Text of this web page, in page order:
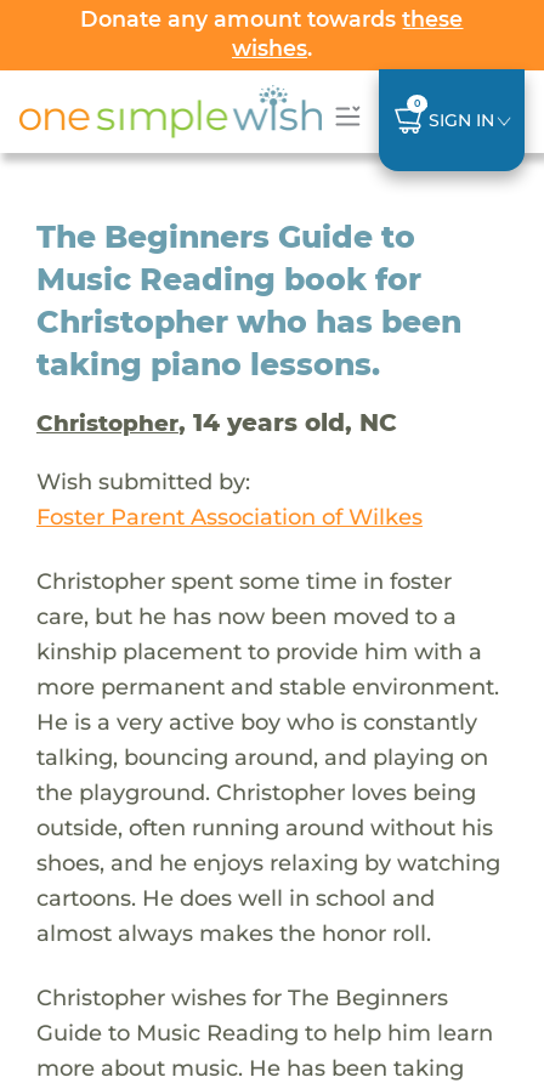
Donate any amount towardsthese
wishes.
0
SIGN IN
The Beginners Guide to
Music Reading book for
Christopher who has been
taking piano lessons.
Christopher, 14 years old, NC
Wish submitted by:
Foster Parent Association of Wilkes
Christopher spent some time in foster
care, but he has now been moved to a
kinship placement to provide him with a
more permanent and stable environment.
He is a very active boy who is constantly
talking, bouncing around, and playing on
the playground. Christopher loves being
outside, often running around without his
shoes, and he enjoys relaxing by watching
cartoons. He does well in school and
almost always makes the honor roll.
Christopher wishes for The Beginners
Guide to Music Reading to help him learn
more about music. He has been taking